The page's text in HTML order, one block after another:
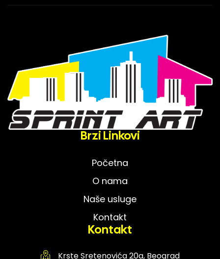
Brzi Linkovi
Početna
O nama
Naše usluge
Kontakt
Kontakt
Krste Sretenovića 20a, Beograd